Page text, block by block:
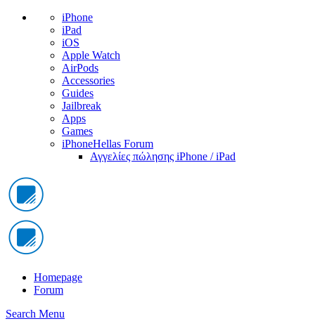
iPhone
iPad
iOS
Apple Watch
AirPods
Accessories
Guides
Jailbreak
Apps
Games
iPhoneHellas Forum
Αγγελίες πώλησης iPhone / iPad
Homepage
Forum
Search Menu